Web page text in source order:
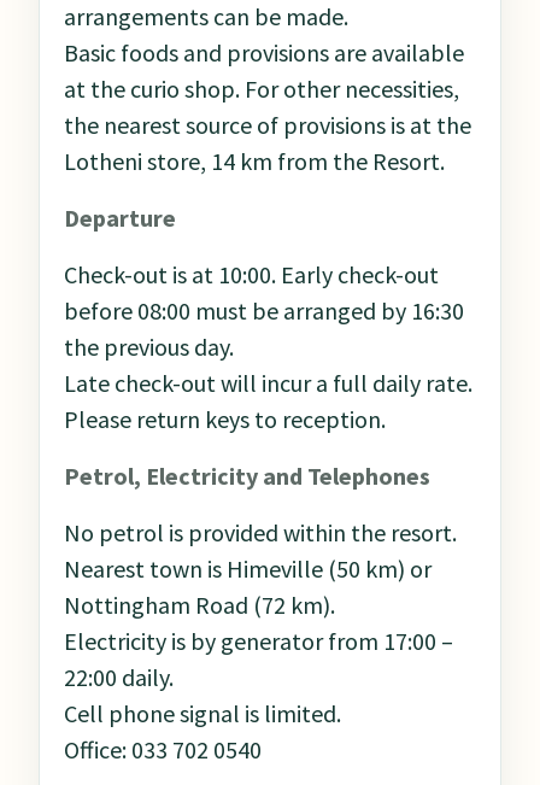
arrangements can be made.
Basic foods and provisions are available
at the curio shop. For other necessities,
the nearest source of provisions is at the
Lotheni store, 14 km from the Resort.
Departure
Check-out is at 10:00. Early check-out
before 08:00 must be arranged by 16:30
the previous day.
Late check-out will incur a full daily rate.
Please return keys to reception.
Petrol, Electricity and Telephones
No petrol is provided within the resort.
Nearest town is Himeville (50 km) or
Nottingham Road (72 km).
Electricity is by generator from 17:00 –
22:00 daily.
Cell phone signal is limited.
Office: 033 702 0540